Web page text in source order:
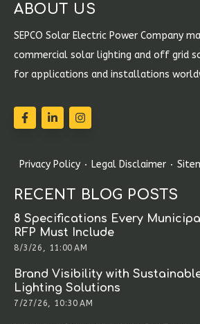
ABOUT US
SEPCO Solar Electric Power Company
commercial solar lighting and off grid
for applications and installations
Privacy Policy Legal Disclaimer
RECENT BLOG POSTS
8 Specifications Every
RFP Must Include
8/3/26, 11:00 AM
Brand Visibility with
Lighting Solutions
7/27/26, 10:30 AM